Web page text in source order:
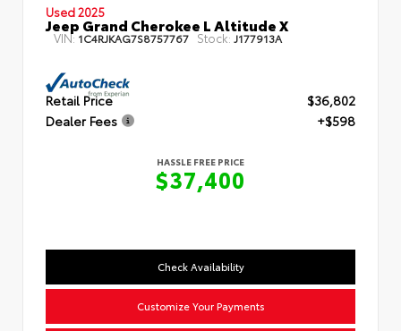
Used 2025
Jeep Grand Cherokee L Altitude X
VIN: 1C4RJKAG7S8757767 Stock: J177913A
Retail Price
$36,802
Dealer Fees
+$598
HASSLE FREE PRICE
$37,400
Check Availability
Customize Your Payments